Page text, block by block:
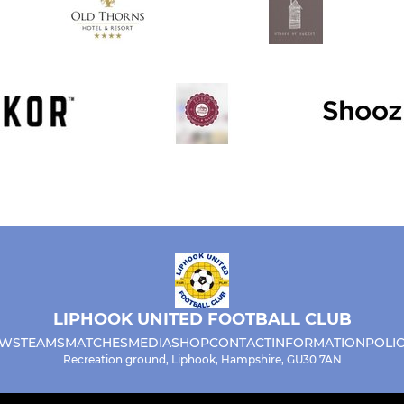
LIPHOOK UNITED FOOTBALL CLUB
TEAMSMATCHESMEDIASHOPCONTACTINFORMATION
Recreation ground, Liphook, Hampshire, GU30 7AN